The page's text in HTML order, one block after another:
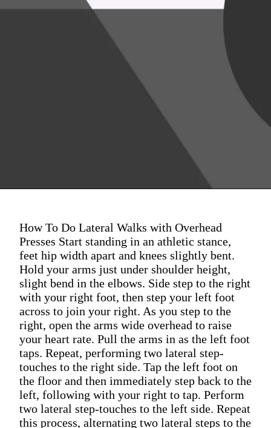
How To Do Lateral Walks with Overhead
Presses Start standing in an athletic stance,
feet hip width apart and knees slightly bent.
Hold your arms just under shoulder height,
slight bend in the elbows. Side step to the right
with your right foot, then step your left foot
across to join your right. As you step to the
right, open the arms wide overhead to raise
your heart rate. Pull the arms in as the left foot
taps. Repeat, performing two lateral step-
touches to the right side. Tap the left foot on
the floor and then immediately step back to the
left, following with your right to tap. Perform
two lateral step-touches to the left side. Repeat
this process, alternating two lateral steps to the